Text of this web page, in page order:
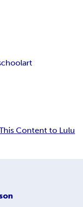
art
Content to Lulu